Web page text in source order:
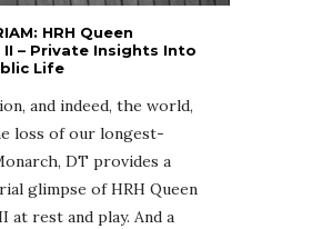
HRH Queen
II – Private Insights Into
Life
and indeed, the world,
loss of our longest-
DT provides a
glimpse of HRH Queen
at rest and play. And a